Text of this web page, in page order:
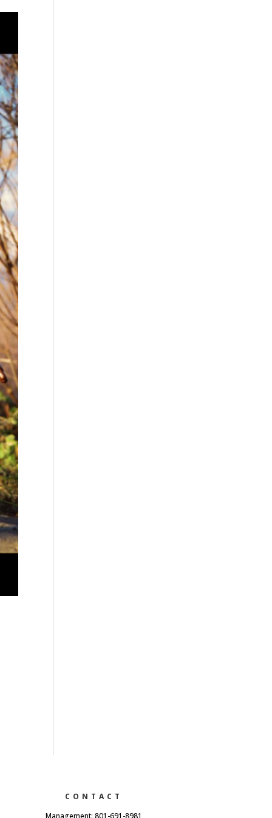
CONTACT
Management: 801-691-8981